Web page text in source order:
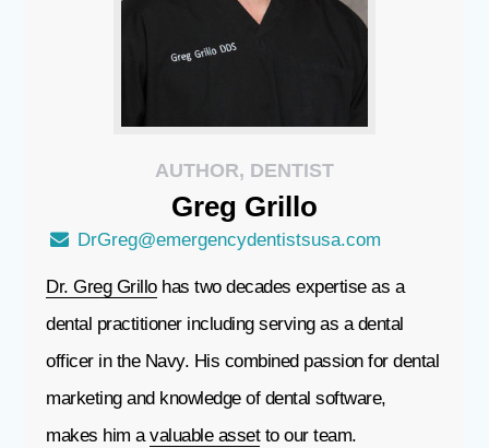
AUTHOR, DENTIST
Greg Grillo
DrGreg@emergencydentistsusa.com
Dr. Greg Grillohas two decades expertise as a
dental practitioner including serving as a dental
officer in the Navy. His combined passion for dental
marketing and knowledge of dental software,
makes him avaluable assetto our team.